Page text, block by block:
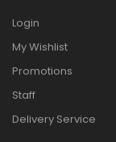
Login
My Wishlist
Promotions
Staff
Delivery Service